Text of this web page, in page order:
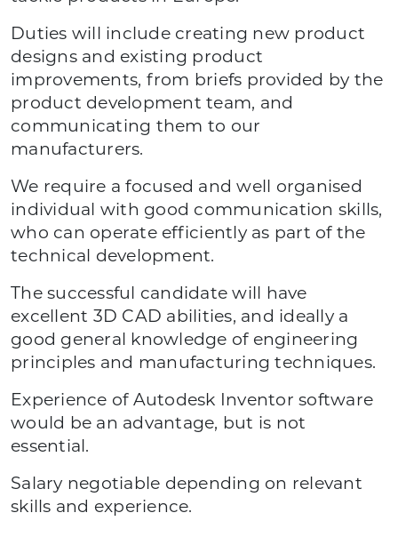
Duties will include creating new product
designs and existing product
improvements, from briefs provided by the
product development team, and
communicating them to our
manufacturers.
We require a focused and well organised
individual with good communication skills,
who can operate efficiently as part of the
technical development.
The successful candidate will have
excellent 3D CAD abilities, and ideally a
good general knowledge of engineering
principles and manufacturing techniques.
Experience of Autodesk Inventor software
would be an advantage, but is not
essential.
Salary negotiable depending on relevant
skills and experience.